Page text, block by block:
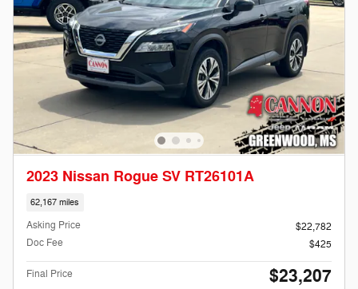
2023 Nissan Rogue SV RT26101A
62,167 miles
Asking Price
$22,782
Doc Fee
$425
Final Price $23,207